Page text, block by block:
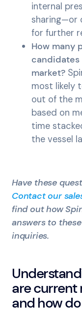
internal
sharing—or
for further
How many
candidates
market?
most likely
out of the
based on
time
the vessel
Have these
Contact our
find out how
answers to
inquiries.
are current
and how